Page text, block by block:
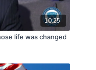
10:25
life was changed